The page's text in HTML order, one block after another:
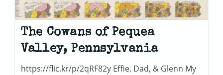
The Cowans of Pequea
Valley, Pennsylvania
https://flic.kr/p/2qRF82y Effie, Dad, & Glenn My